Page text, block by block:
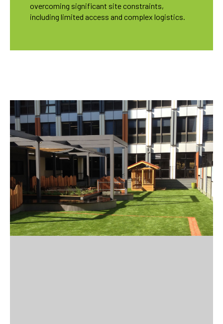
overcoming significant site constraints,
including limited access and complex logistics.